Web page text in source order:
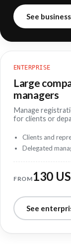
See
ENTERPRISE
Large
managers
Manage
for clients or
Clients and
Delegated
FROM 130
See